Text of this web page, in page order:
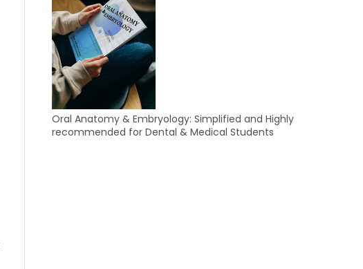
Oral Anatomy & Embryology: Simplified and Highly
recommended for Dental & Medical Students